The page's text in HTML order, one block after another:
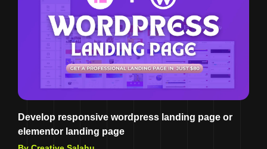
Develop responsive wordpress landing page or
elementor landing page